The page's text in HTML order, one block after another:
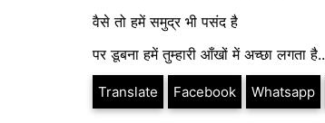
वैसे तो हमें समुद्र भी पसंद है
पर डूबना हमें तुम्हारी आँखों में अच्छा लगता है..
Translate Facebook Whatsapp